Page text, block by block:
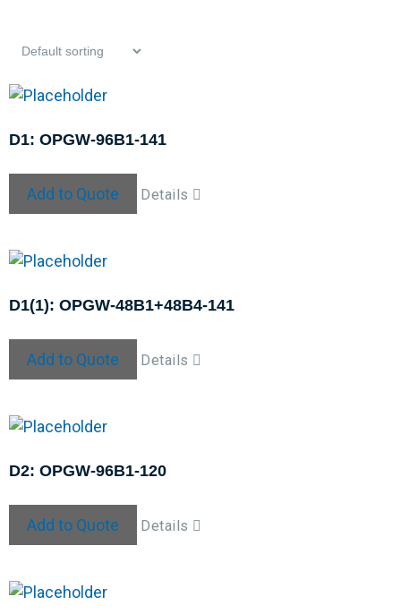
D1: OPGW-96B1-141
Add to Quote Details
D1(1): OPGW-48B1+48B4-141
Add to Quote Details
D2: OPGW-96B1-120
Add to Quote Details